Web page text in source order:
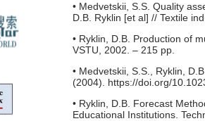
• Medvetskii, S.S. Quality
D.B. Ryklin [et al] // Textile
• Ryklin, D.B. Production of
VSTU, 2002. – 215 pp.
• Medvetskii, S.S., Ryklin,
(2004). https://doi.org/
• Ryklin, D.B. Forecast
Educational Institutions.